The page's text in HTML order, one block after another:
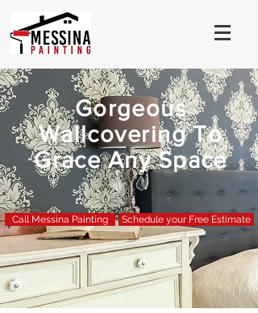
Gorgeous
Wallcovering To
Grace Any Space
Call Messina Painting Schedule your Free Estimate